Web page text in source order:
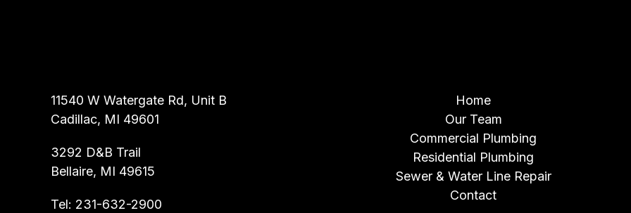
11540 W Watergate Rd, Unit B
Cadillac, MI 49601
3292 D&B Trail
Bellaire, MI 49615
Tel: 231-632-2900
Home
Our Team
Commercial Plumbing
Residential Plumbing
Sewer & Water Line Repair
Contact